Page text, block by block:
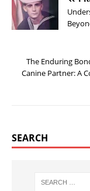
The Enduring
Canine Partner: A
SEARCH